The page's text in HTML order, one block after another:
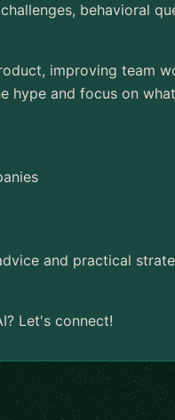
behavioral
improving team
hype and focus on
and practical
Let's connect!